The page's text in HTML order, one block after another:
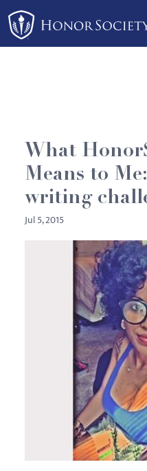
Please
note:
This
system.
What
Means to
writing
Jul 5, 2015